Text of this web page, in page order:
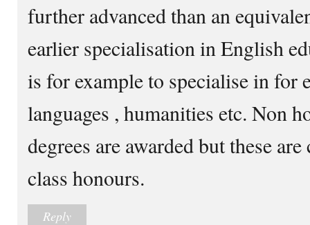
further advanced than an
earlier specialisation in English
is for example to specialise in for
languages , humanities etc. Non
degrees are awarded but these
class honours.
Reply